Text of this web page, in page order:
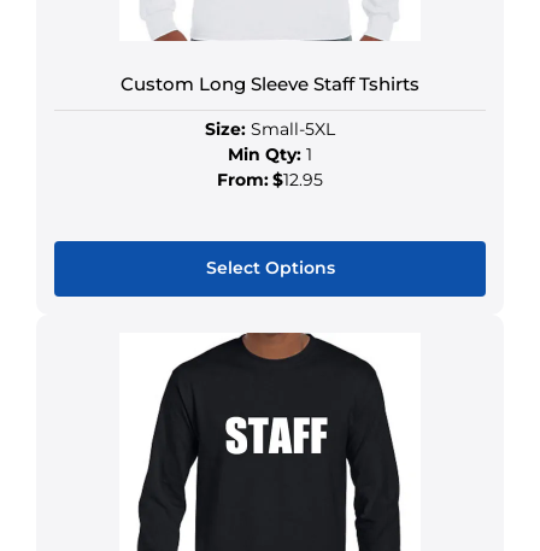
Custom Long Sleeve Staff Tshirts
Size: Small-5XL
Min Qty: 1
From:$12.95
Select Options